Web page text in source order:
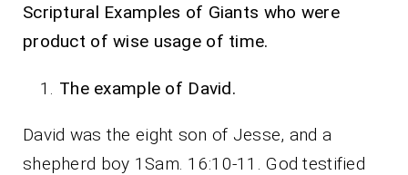
Scriptural Examples of Giants who were
product of wise usage of time.
The example of David.
David was the eight son of Jesse, and a
shepherd boy 1Sam. 16:10-11. God testified